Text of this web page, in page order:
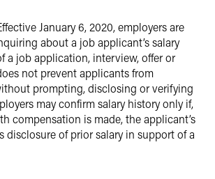
January 6, 2020, employers are
about a job applicant’s salary
a job application, interview, offer or
not prevent applicants from
prompting, disclosing or verifying
may confirm salary history only if,
compensation is made, the applicant’s
disclosure of prior salary in support of a